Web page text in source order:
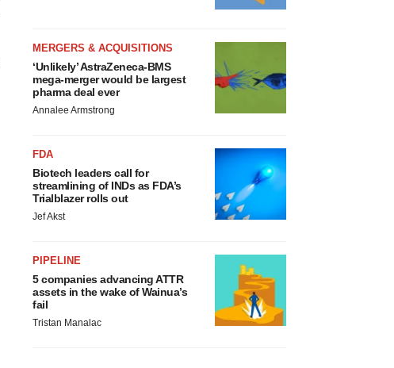
MERGERS & ACQUISITIONS
‘Unlikely’ AstraZeneca-BMS
mega-merger would be largest
pharma deal ever
Annalee Armstrong
FDA
Biotech leaders call for
streamlining of INDs as FDA’s
Trialblazer rolls out
Jef Akst
PIPELINE
5 companies advancing ATTR
assets in the wake of Wainua’s
fail
Tristan Manalac